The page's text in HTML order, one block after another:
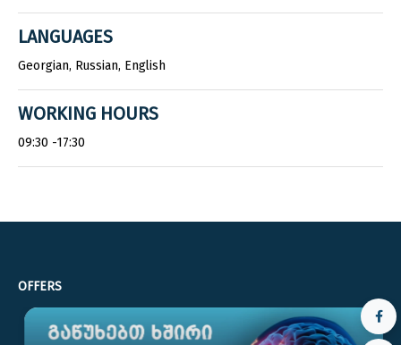
LANGUAGES
Georgian, Russian, English
WORKING HOURS
09:30 -17:30
OFFERS